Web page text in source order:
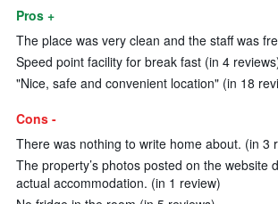
Pros +
The place was very clean and the staff was
Speed point facility for break fast (in 4
"Nice, safe and convenient location" (in 18
Cons -
There was nothing to write home about. (in 3
The property’s photos posted on the website
actual accommodation. (in 1 review)